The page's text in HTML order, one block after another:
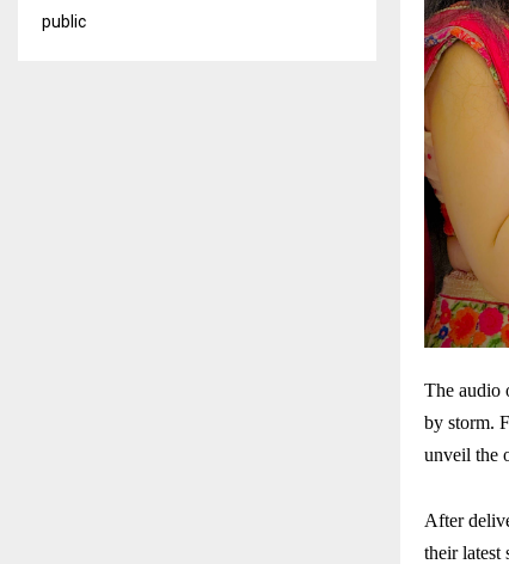
The audio
by storm.
unveil the
After
their latest
public